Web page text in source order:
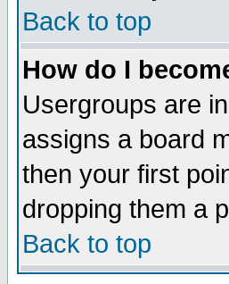
Back to top
How do I
Usergroups are
assigns a board
then your first
dropping them a
Back to top